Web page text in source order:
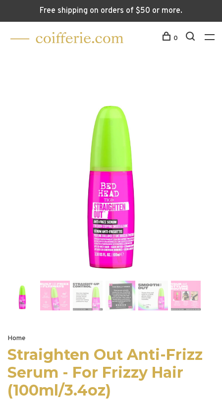
Free shipping on orders of $50 or more.
0
Home
Straighten Out Anti-Frizz
Serum - For Frizzy Hair
(100ml/3.4oz)